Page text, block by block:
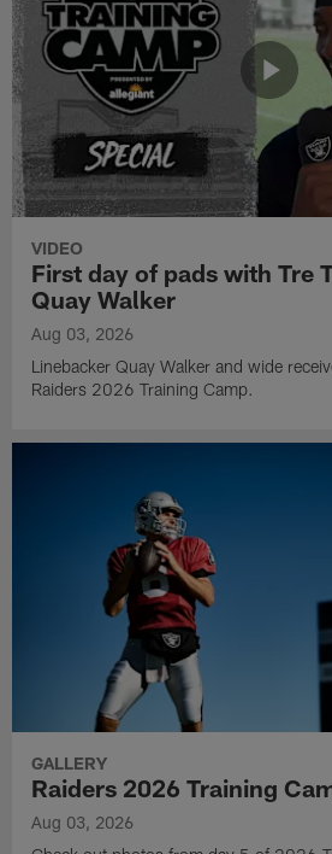
VIDEO
First day of pads with Tre
Quay Walker
Aug 03, 2026
Linebacker Quay Walker and wide
Raiders 2026 Training Camp.
GALLERY
Raiders 2026 Training
Aug 03, 2026